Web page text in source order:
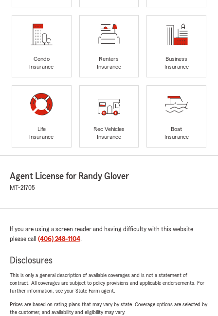
Condo
Insurance
Renters
Insurance
Business
Insurance
Life
Insurance
Rec Vehicles
Insurance
Boat
Insurance
Agent License for Randy Glover
MT-21705
If you are using a screen reader and having difficulty with this website
please call (406) 248-1104.
Disclosures
This is only a general description of available coverages and is not a statement of
contract. All coverages are subject to policy provisions and applicable endorsements. For
further information, see your State Farm agent.
Prices are based on rating plans that may vary by state. Coverage options are selected by
the customer, and availability and eligibility may vary.